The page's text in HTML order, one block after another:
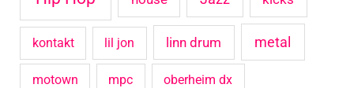
kontakt lil jon linn drum metal
motown mpc oberheim dx